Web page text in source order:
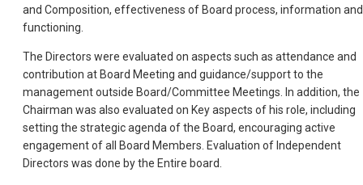
and Composition, effectiveness of Board process, information and
functioning.
The Directors were evaluated on aspects such as attendance and
contribution at Board Meeting and guidance/support to the
management outside Board/Committee Meetings. In addition, the
Chairman was also evaluated on Key aspects of his role, including
setting the strategic agenda of the Board, encouraging active
engagement of all Board Members. Evaluation of Independent
Directors was done by the Entire board.